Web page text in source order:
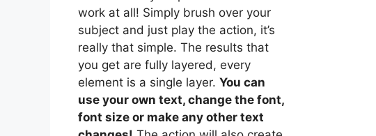
work at all! Simply brush over your
subject and just play the action, it’s
really that simple. The results that
you get are fully layered, every
element is a single layer. You can
use your own text, change the font,
font size or make any other text